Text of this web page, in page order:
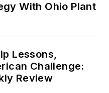
With Ohio Plant
Lessons,
Challenge:
Review